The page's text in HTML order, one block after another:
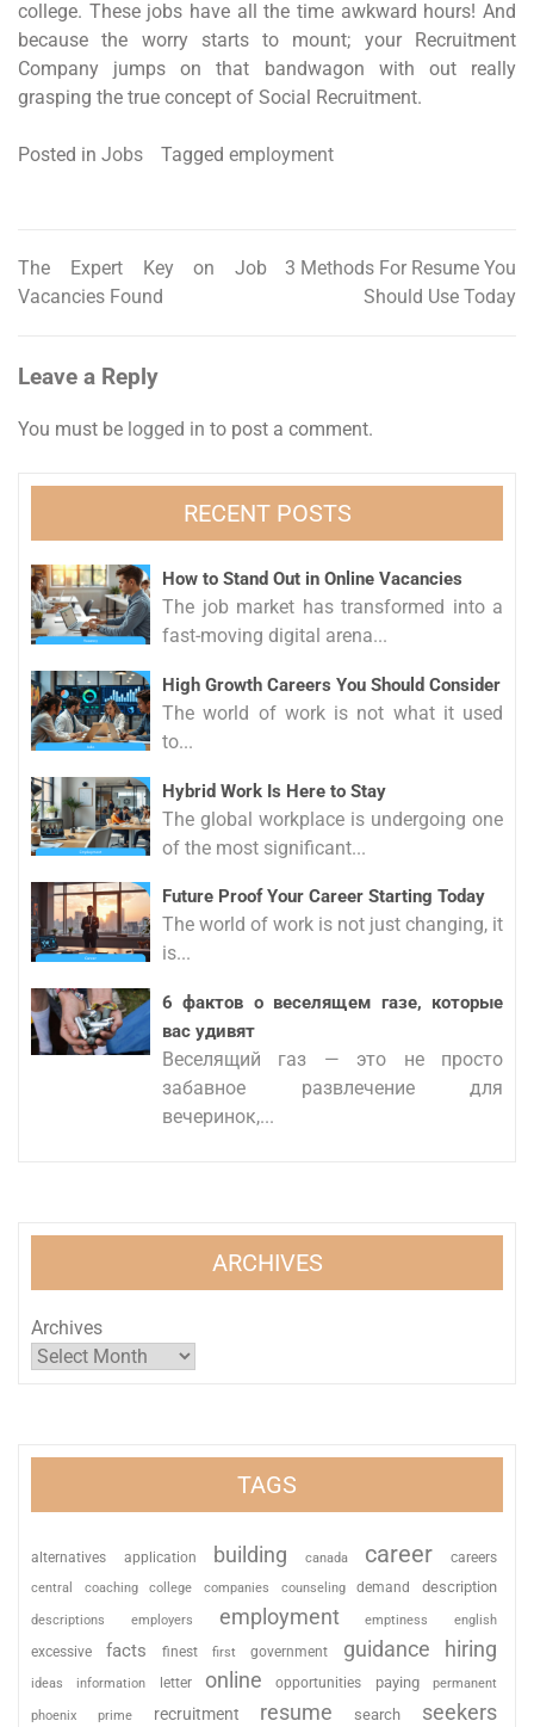
college. These jobs have all the time awkward hours! And
because the worry starts to mount; your Recruitment
Company jumps on that bandwagon with out really
grasping the true concept of Social Recruitment.
Posted in Jobs Tagged employment
Post
The Expert Key on Job
Vacancies Found
3 Methods For Resume You
Should Use Today
Leave a Reply
You must be logged in to post a comment.
RECENT POSTS
How to Stand Out in Online Vacancies
The job market has transformed into a
fast-moving digital arena...
High Growth Careers You Should Consider
The world of work is not what it used
to...
Hybrid Work Is Here to Stay
The global workplace is undergoing one
of the most significant...
Future Proof Your Career Starting Today
The world of work is not just changing, it
is...
6 фактов о веселящем газе, которые
вас удивят
Веселящий газ — это не просто
забавное развлечение для
вечеринок,...
ARCHIVES
Archives
TAGS
alternatives application building canada career careers
central coaching college companies counseling demand description
descriptions employers employment emptiness english
excessive facts finest first government guidance hiring
ideas information letter online opportunities paying permanent
phoenix prime recruitment resume search seekers